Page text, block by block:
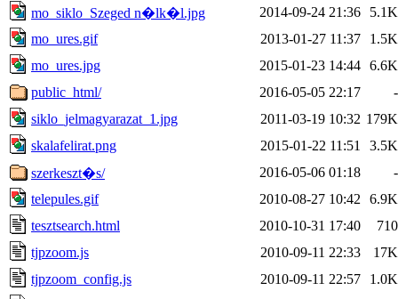
mo_siklo_Szeged n�lk�l.jpg
2014-09-24 21:36
5.1K
mo_ures.gif
2013-01-27 11:37
1.5K
mo_ures.jpg
2015-01-23 14:44 6.6K
public_html/
2016-05-05 22:17
-
siklo_jelmagyarazat_1.jpg
2011-03-19 10:32 179K
skalafelirat.png
2015-01-22 11:51
3.5K
szerkeszt�s/
2016-05-06 01:18
-
telepules.gif
2010-08-27 10:42
6.9K
tesztsearch.html
2010-10-31 17:40
710
tjpzoom.js
2010-09-11 22:33
17K
tjpzoom_config.js
2010-09-11 22:57
1.0K